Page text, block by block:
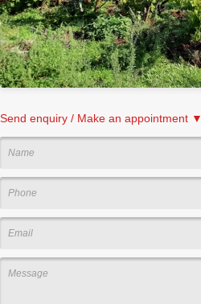
Send enquiry / Make an appointment ▼